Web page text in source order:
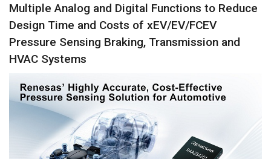
Multiple Analog and Digital Functions to Reduce
Design Time and Costs of xEV/EV/FCEV
Pressure Sensing Braking, Transmission and
HVAC Systems